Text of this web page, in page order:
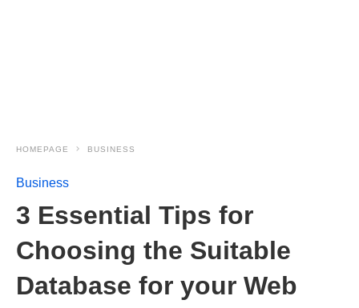
HOMEPAGE BUSINESS
Business
3 Essential Tips for
Choosing the Suitable
Database for your Web